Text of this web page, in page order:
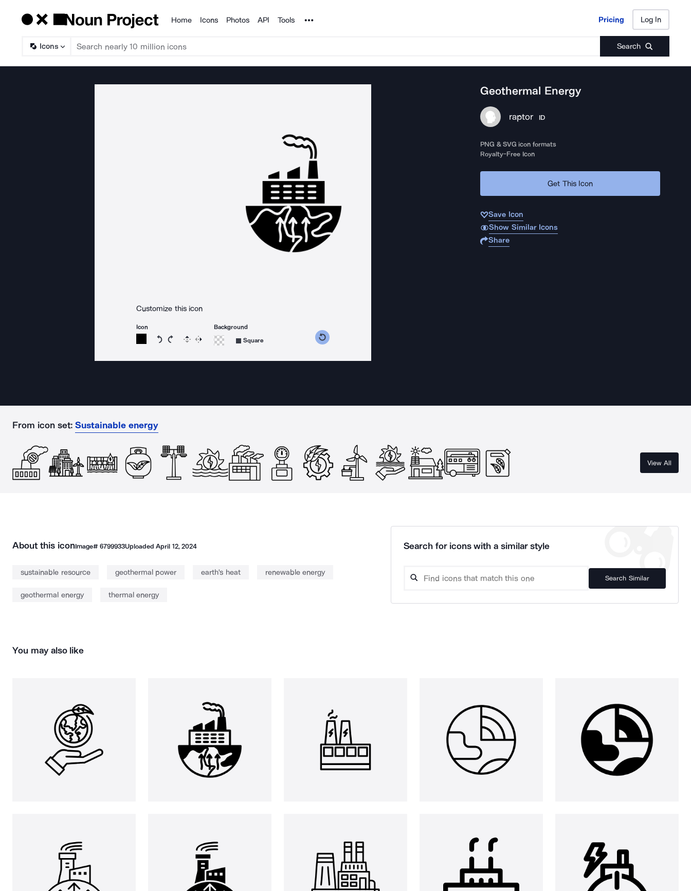
Products
Home Icons Photos API Tools Noun Project Pricing Log In
Icons Search
Pricing Log In
Customize this icon
Icon
Rotate icon 15 degrees counterclockwise
Rotate icon 15 degrees clockwise
Flip Reverse
Background
Square
Geothermal Energy
raptor ID
PNG & SVG icon formats
Royalty-Free Icon
Get This Icon
Save Icon
Show Similar Icons
Share
From icon set: Sustainable energy
View All
About this iconImage# 6799933UploadedApril 12, 2024
sustainable resource geothermal power earth's heat renewable energy
geothermal energy thermal energy
Search for icons with a similar style
Search Similar
You may also like